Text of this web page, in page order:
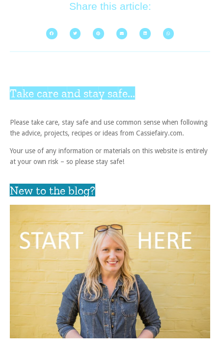
Share this article:
Take care and stay safe...
Please take care, stay safe and use common sense when following
the advice, projects, recipes or ideas from Cassiefairy.com.
Your use of any information or materials on this website is entirely
at your own risk – so please stay safe!
New to the blog?